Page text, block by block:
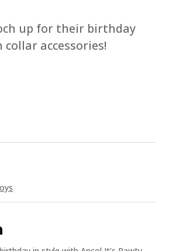
up for their birthday
accessories!